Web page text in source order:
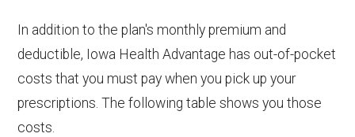
In addition to the plan's monthly premium and
deductible, Iowa Health Advantage has out-of-pocket
costs that you must pay when you pick up your
prescriptions. The following table shows you those
costs.